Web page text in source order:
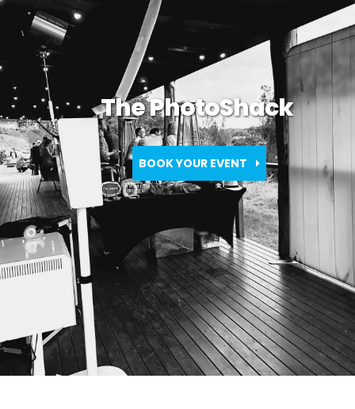
BOOK YOUR EVENT
The PhotoShack